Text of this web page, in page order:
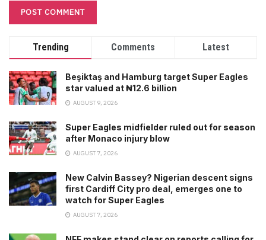
Trending Comments Latest
Beşiktaş and Hamburg target Super Eagles
star valued at ₦12.6 billion
AUGUST 9, 2026
Super Eagles midfielder ruled out for season
after Monaco injury blow
AUGUST 7, 2026
New Calvin Bassey? Nigerian descent signs
first Cardiff City pro deal, emerges one to
watch for Super Eagles
AUGUST 7, 2026